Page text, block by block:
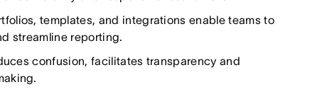
templates, and integrations enable teams to
streamline reporting.
confusion, facilitates transparency and